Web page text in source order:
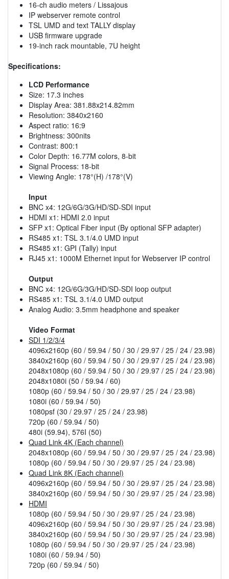
16-ch audio meters / Lissajous
IP webserver remote control
TSL UMD and text TALLY display
USB firmware upgrade
19-inch rack mountable, 7U height
Specifications:
LCD Performance
Size: 17.3 inches
Display Area: 381.88x214.82mm
Resolution: 3840x2160
Aspect ratio: 16:9
Brightness: 300nits
Contrast: 800:1
Color Depth: 16.77M colors, 8-bit
Signal Process: 18-bit
Viewing Angle: 178°(H) /178°(V)
Input
BNC x4: 12G/6G/3G/HD/SD-SDI input
HDMI x1: HDMI 2.0 input
SFP x1: Optical Fiber input (By optional SFP adapter)
RS485 x1: TSL 3.1/4.0 UMD input
RS485 x1: GPI (Tally) input
RJ45 x1: 1000M Ethernet input for Webserver IP control
Output
BNC x4: 12G/6G/3G/HD/SD-SDI loop output
RS485 x1: TSL 3.1/4.0 UMD output
Analog Audio: 3.5mm headphone and speaker
Video Format
SDI 1/2/3/4
4096x2160p (60 / 59.94 / 50 / 30 / 29.97 / 25 / 24 / 23.98)
3840x2160p (60 / 59.94 / 50 / 30 / 29.97 / 25 / 24 / 23.98)
2048x1080p (60 / 59.94 / 50 / 30 / 29.97 / 25 / 24 / 23.98)
2048x1080i (50 / 59.94 / 60)
1080p (60 / 59.94 / 50 / 30 / 29.97 / 25 / 24 / 23.98)
1080i (60 / 59.94 / 50)
1080psf (30 / 29.97 / 25 / 24 / 23.98)
720p (60 / 59.94 / 50)
480i (59.94), 576I (50)
Quad Link 4K (Each channel)
2048x1080p (60 / 59.94 / 50 / 30 / 29.97 / 25 / 24 / 23.98)
1080p (60 / 59.94 / 50 / 30 / 29.97 / 25 / 24 / 23.98)
Quad Link 8K (Each channel)
4096x2160p (60 / 59.94 / 50 / 30 / 29.97 / 25 / 24 / 23.98)
3840x2160p (60 / 59.94 / 50 / 30 / 29.97 / 25 / 24 / 23.98)
HDMI
1080p (60 / 59.94 / 50 / 30 / 29.97 / 25 / 24 / 23.98)
4096x2160p (60 / 59.94 / 50 / 30 / 29.97 / 25 / 24 / 23.98)
3840x2160p (60 / 59.94 / 50 / 30 / 29.97 / 25 / 24 / 23.98)
1080p (60 / 59.94 / 50 / 30 / 29.97 / 25 / 24 / 23.98)
1080i (60 / 59.94 / 50)
720p (60 / 59.94 / 50)